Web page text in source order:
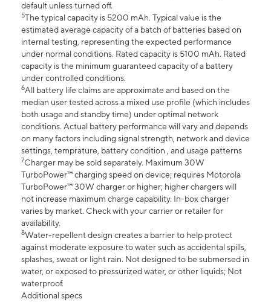
default unless turned off.
5The typical capacity is 5200 mAh. Typical value is the
estimated average capacity of a batch of batteries based on
internal testing, representing the expected performance
under normal conditions. Rated capacity is 5100 mAh. Rated
capacity is the minimum guaranteed capacity of a battery
under controlled conditions.
6All battery life claims are approximate and based on the
median user tested across a mixed use profile (which includes
both usage and standby time) under optimal network
conditions. Actual battery performance will vary and depends
on many factors including signal strength, network and device
settings, temprature, battery condition , and usage patterns
7Charger may be sold separately. Maximum 30W
TurboPower™ charging speed on device; requires Motorola
TurboPower™ 30W charger or higher; higher chargers will
not increase maximum charge capability. In-box charger
varies by market. Check with your carrier or retailer for
availability.
8Water-repellent design creates a barrier to help protect
against moderate exposure to water such as accidental spills,
splashes, sweat or light rain. Not designed to be submersed in
water, or exposed to pressurized water, or other liquids; Not
waterproof.
Additional specs